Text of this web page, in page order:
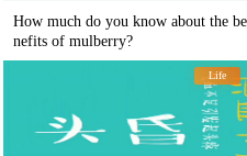
How much do you know about the be
nefits of mulberry?
Life